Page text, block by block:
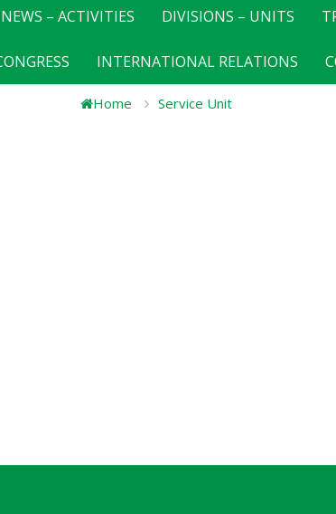
NEWS – ACTIVITIES DIVISIONS – UNITS
INTERNATIONAL RELATIONS
Home Service Unit